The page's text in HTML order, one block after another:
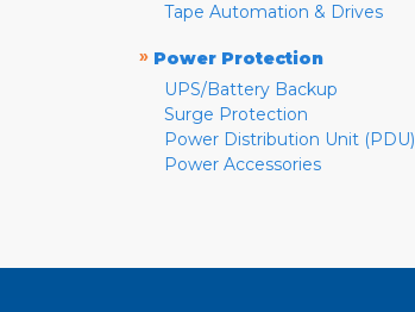
Tape Automation & Drives
» Power Protection
UPS/Battery Backup
Surge Protection
Power Distribution Unit (PDU)
Power Accessories